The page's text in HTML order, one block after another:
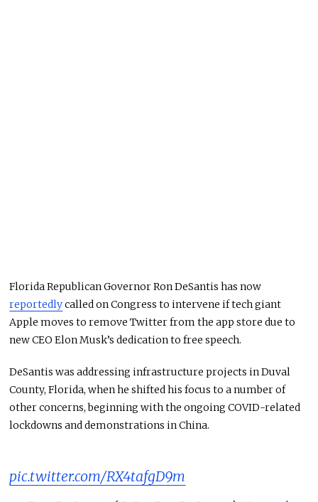
Florida Republican Governor Ron DeSantis has now
reportedlycalled on Congress to intervene if tech giant
Apple moves to remove Twitter from the app store due to
new CEO Elon Musk’s dedication to free speech.
DeSantis was addressing infrastructure projects in Duval
County, Florida, when he shifted his focus to a number of
other concerns, beginning with the ongoing COVID-related
lockdowns and demonstrations in China.
pic.twitter.com/RX4tafgD9m